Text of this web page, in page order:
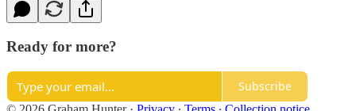
Ready for more?
Subscribe